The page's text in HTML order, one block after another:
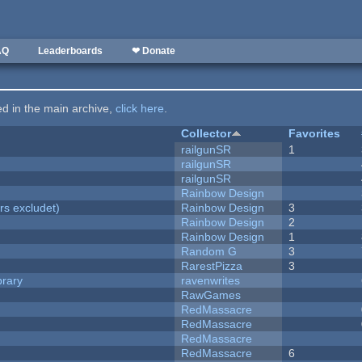
Leaderboards ❤ Donate
in the main archive,click here.
Collector
Favorites
railgunSR
1
railgunSR
railgunSR
Rainbow Design
excludet)
Rainbow Design 3
Rainbow Design
2
Rainbow Design
1
Random G
3
RarestPizza
3
ravenwrites
RawGames
RedMassacre
RedMassacre
RedMassacre
RedMassacre
6